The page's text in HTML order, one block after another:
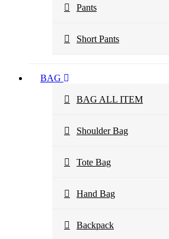
Pants
Short Pants
BAG
BAG ALL ITEM
Shoulder Bag
Tote Bag
Hand Bag
Backpack